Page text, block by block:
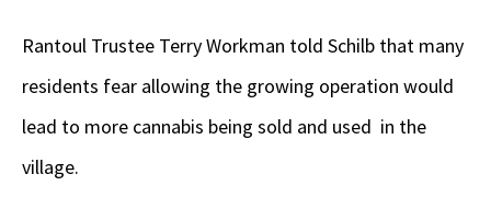
Rantoul Trustee Terry Workman told Schilb that many
residents fear allowing the growing operation would
lead to more cannabis being sold and used in the
village.